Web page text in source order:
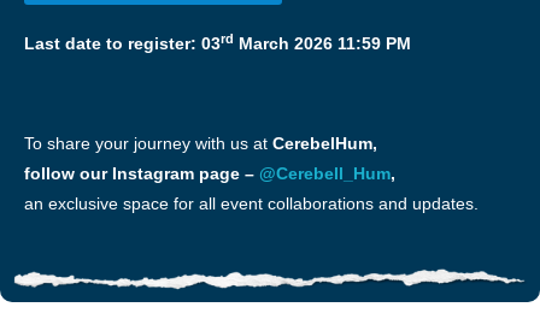
Last date to register: 03rd March 2026 11:59 PM
To share your journey with us at CerebelHum,
follow our Instagram page – @Cerebell_Hum,
an exclusive space for all event collaborations and updates.